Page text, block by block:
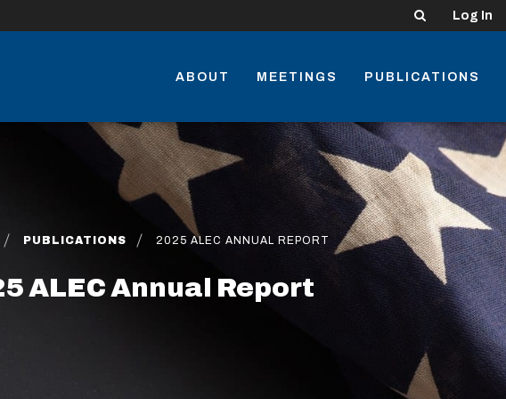
Search Log In
ABOUT MEETINGS PUBLICATIONS
PUBLICATIONS 2025 ALEC ANNUAL REPORT
ALEC Annual Report